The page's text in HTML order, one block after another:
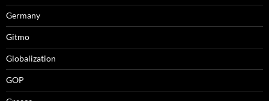
Germany
Gitmo
Globalization
GOP